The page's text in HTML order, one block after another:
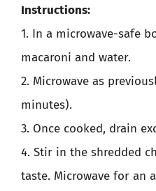
Instructions:
1. In a microwave-safe
macaroni and water.
2. Microwave as
minutes).
3. Once cooked, drain
4. Stir in the shredded
taste. Microwave for an